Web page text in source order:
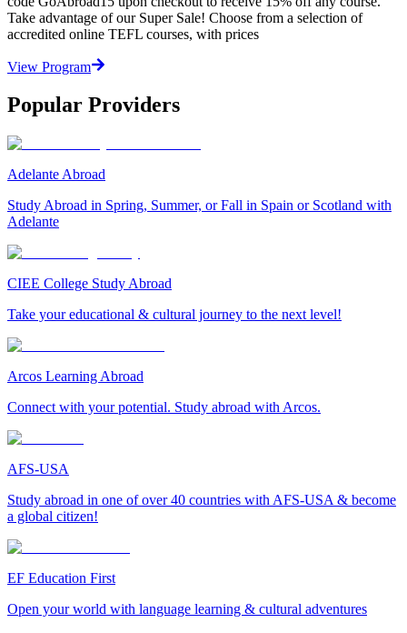
Take advantage of our Super Sale! Choose from a selection of
accredited online TEFL courses, with prices
View Program
Popular Providers
Adelante Abroad
Study Abroad in Spring, Summer, or Fall in Spain or Scotland with
Adelante
CIEE College Study Abroad
Take your educational & cultural journey to the next level!
Arcos Learning Abroad
Connect with your potential. Study abroad with Arcos.
AFS-USA
Study abroad in one of over 40 countries with AFS-USA & become
a global citizen!
EF Education First
Open your world with language learning & cultural adventures